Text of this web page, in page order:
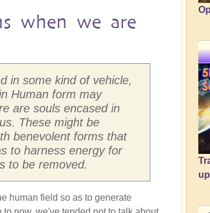
when we are
in some kind of vehicle,
Human form may
are souls encased in
These might be
benevolent forms that
to harness energy for
to be removed.
human field so as to generate